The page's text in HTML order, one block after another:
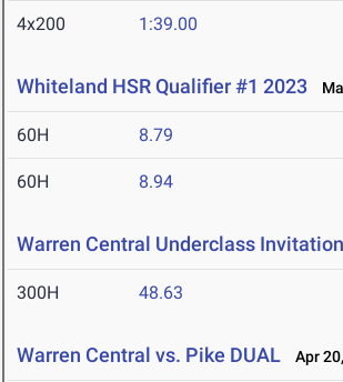
4x200 1:39.00
Whiteland HSR Qualifier #1 2023
60H 8.79
60H 8.94
Warren Central Underclass
300H 48.63
Warren Central vs. Pike DUAL Apr